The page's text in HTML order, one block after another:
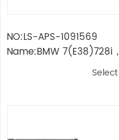
NO:LS-APS-1091569
Name:BMW 7(E38)728i，
Select